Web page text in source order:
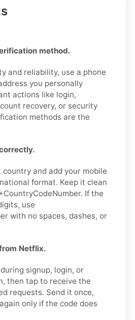
method.
and reliability, use a phone
you personally
actions like login,
recovery, or security
methods are the
and add your mobile
format. Keep it clean
If the
use
with no spaces, dashes, or
Netflix.
signup, login, or
then tap to receive the
requests. Send it once,
only if the code does